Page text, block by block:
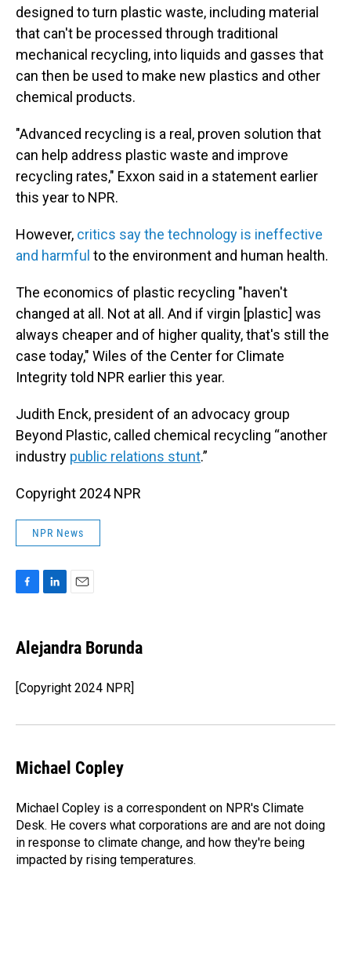
designed to turn plastic waste, including material
that can't be processed through traditional
mechanical recycling, into liquids and gasses that
can then be used to make new plastics and other
chemical products.
"Advanced recycling is a real, proven solution that
can help address plastic waste and improve
recycling rates," Exxon said in a statement earlier
this year to NPR.
However, critics say the technology is ineffective
and harmful to the environment and human health.
The economics of plastic recycling "haven't
changed at all. Not at all. And if virgin [plastic] was
always cheaper and of higher quality, that's still the
case today," Wiles of the Center for Climate
Integrity told NPR earlier this year.
Judith Enck, president of an advocacy group
Beyond Plastic, called chemical recycling “another
industry public relations stunt.”
Copyright 2024 NPR
NPR News
e
b
o
k
k
e
I
n
i
l
Alejandra Borunda
[Copyright 2024 NPR]
Michael Copley
Michael Copley is a correspondent on NPR's Climate
Desk. He covers what corporations are and are not doing
in response to climate change, and how they're being
impacted by rising temperatures.